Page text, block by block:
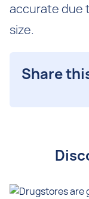
accurate due
size.
Share